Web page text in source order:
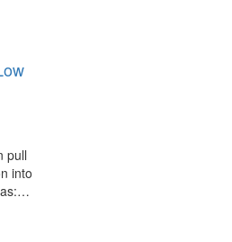
pull
into